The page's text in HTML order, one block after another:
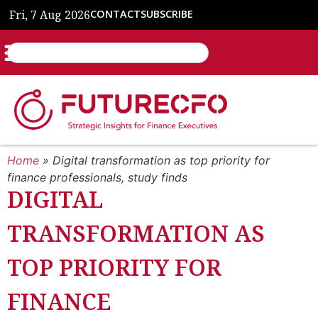
Fri, 7 Aug 2026CONTACTSUBSCRIBE
Home » Digital transformation as top priority for
finance professionals, study finds
DIGITAL
TRANSFORMATION AS
TOP PRIORITY FOR
FINANCE